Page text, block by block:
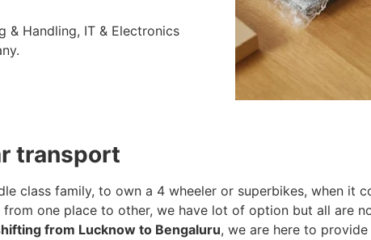
& Handling, IT & Electronics
transport
class family, to own a 4 wheeler or superbikes, when it
from one place to other, we have lot of option but all are
from Lucknow to Bengaluru, we are here to